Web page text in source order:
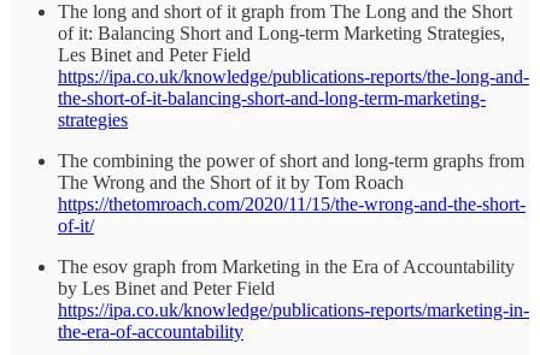
The long and short of it graph from The Long and the Short
of it: Balancing Short and Long-term Marketing Strategies,
Les Binet and Peter Field
https://ipa.co.uk/knowledge/publications-reports/the-long-and-
the-short-of-it-balancing-short-and-long-term-marketing-
strategies
The combining the power of short and long-term graphs from
The Wrong and the Short of it by Tom Roach
https://thetomroach.com/2020/11/15/the-wrong-and-the-short-
of-it/
The esov graph from Marketing in the Era of Accountability
by Les Binet and Peter Field
https://ipa.co.uk/knowledge/publications-reports/marketing-in-
the-era-of-accountability